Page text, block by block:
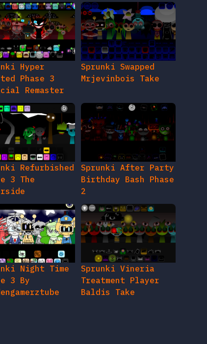
Hyper
Phase 3
Remaster
Sprunki Swapped
Mrjevinbois Take
Refurbished
3 The
Sprunki After Party
Birthday Bash Phase
2
Night Time
3 By
Sprunki Vineria
Treatment Player
Baldis Take